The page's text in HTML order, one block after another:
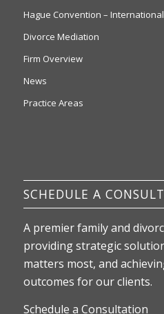
Hague Convention –
Divorce Mediation
Firm Overview
News
Practice Areas
SCHEDULE A
A premier family and
providing strategic
matters most, and
outcomes for our clients.
Schedule a Consultation